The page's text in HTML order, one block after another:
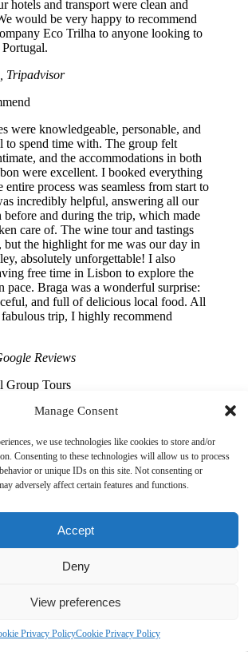
Manage Consent
we use technologies like cookies to store and/or
Consenting to these technologies will allow us to process
or unique IDs on this site. Not consenting or
adversely affect certain features and functions.
Accept
Deny
View preferences
Privacy PolicyCookie Privacy Policy
hotels and transport were clean and
would be very happy to recommend
Eco Trilha to anyone looking to
Tripadvisor
were knowledgeable, personable, and
to spend time with. The group felt
and the accommodations in both
were excellent. I booked everything
entire process was seamless from start to
incredibly helpful, answering all our
before and during the trip, which made
care of. The wine tour and tastings
but the highlight for me was our day in
absolutely unforgettable! I also
free time in Lisbon to explore the
pace. Braga was a wonderful surprise:
and full of delicious local food. All
trip, I highly recommend
Reviews
Group Tours
tour with an outstanding guide.
Lisbon, Porto, Braga, the Douro
each destination more spectacular
was a private-style experience at
for money, especially compared to
and ideally located in the historic
city. After visiting Porto, we really
Braga was chosen for our stay. It’s a
truly soak up the atmosphere. Unlike
to local sights while always feeling
Chris is a wonderful host and guide,
friendly, and highly
From airport pickup to drop-off and